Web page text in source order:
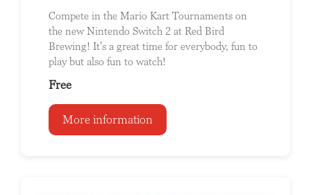
Compete in the Mario Kart Tournaments on
the new Nintendo Switch 2 at Red Bird
Brewing! It's a great time for everybody, fun to
play but also fun to watch!
Free
More information